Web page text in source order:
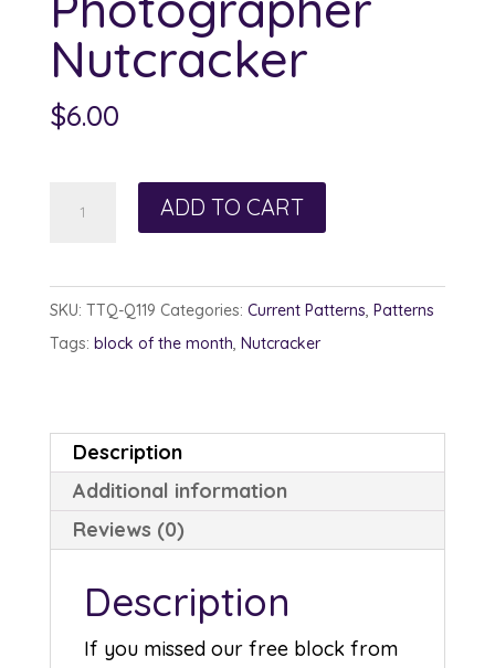
Nutcracker
$6.00
Photographer
Nutcracker
ADD TO CART
SKU: TTQ-Q119 Categories: Current Patterns, Patterns
Tags: block of the month, Nutcracker
Description
Additional information
Reviews (0)
Description
If you missed our free block from